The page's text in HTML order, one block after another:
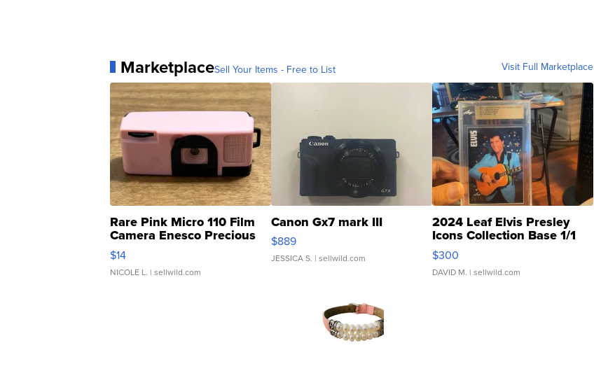
MarketplaceSell Your Items - Free to List Visit Full Marketplace
Rare Pink Micro 110 Film
Camera Enesco Precious
Moments TD4
$14
NICOLE L. | sellwild.com
Canon Gx7 mark III
$889
JESSICA S. | sellwild.com
2024 Leaf Elvis Presley
Icons Collection Base 1/1
SSP Clear ...
$300
DAVID M. | sellwild.com